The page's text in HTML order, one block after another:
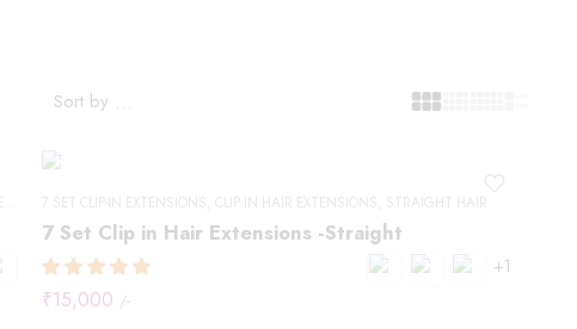
Sort by ...
7 SET CLIP-IN EXTENSIONS CLIP IN HAIR EXTENSIONS STRAIGHT HAIR
7 Set Clip in Hair Extensions -Straight
₹15,000 /-
+1